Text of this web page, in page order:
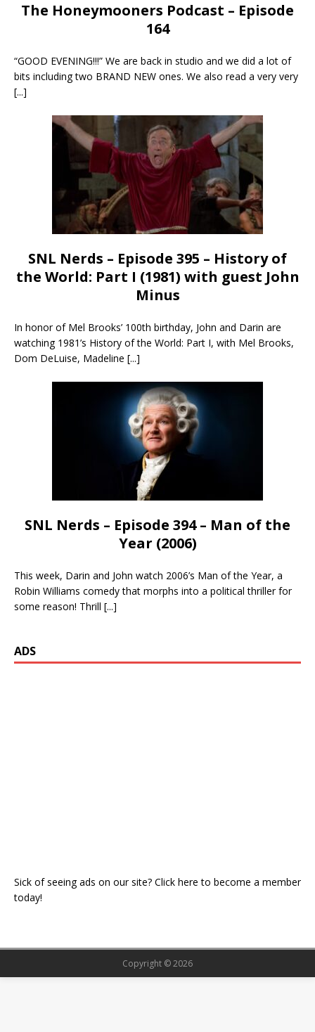
The Honeymooners Podcast – Episode
164
“GOOD EVENING!!!” We are back in studio and we did a lot of
bits including two BRAND NEW ones. We also read a very very
[...]
SNL Nerds – Episode 395 – History of
the World: Part I (1981) with guest John
Minus
In honor of Mel Brooks’ 100th birthday, John and Darin are
watching 1981’s History of the World: Part I, with Mel Brooks,
Dom DeLuise, Madeline [...]
SNL Nerds – Episode 394 – Man of the
Year (2006)
This week, Darin and John watch 2006’s Man of the Year, a
Robin Williams comedy that morphs into a political thriller for
some reason! Thrill [...]
ADS
Sick of seeing ads on our site? Click here to become a member
today!
Copyright © 2026